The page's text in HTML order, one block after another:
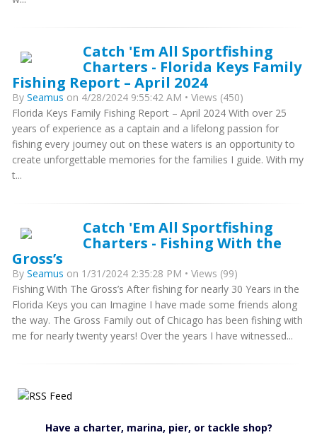
Catch 'Em All Sportfishing
Charters - Florida Keys Family
Fishing Report – April 2024
By Seamus on 4/28/2024 9:55:42 AM • Views (450)
Florida Keys Family Fishing Report – April 2024 With over 25
years of experience as a captain and a lifelong passion for
fishing every journey out on these waters is an opportunity to
create unforgettable memories for the families I guide. With my
t...
Catch 'Em All Sportfishing
Charters - Fishing With the
Gross’s
By Seamus on 1/31/2024 2:35:28 PM • Views (99)
Fishing With The Gross’s After fishing for nearly 30 Years in the
Florida Keys you can Imagine I have made some friends along
the way. The Gross Family out of Chicago has been fishing with
me for nearly twenty years! Over the years I have witnessed...
Have a charter, marina, pier, or tackle shop?